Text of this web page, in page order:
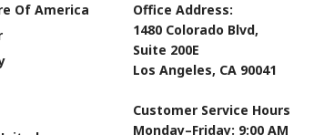
Of America
Office Address:
1480 Colorado Blvd,
Suite 200E
Los Angeles, CA 90041
Customer Service Hours
Monday–Friday: 9:00 AM